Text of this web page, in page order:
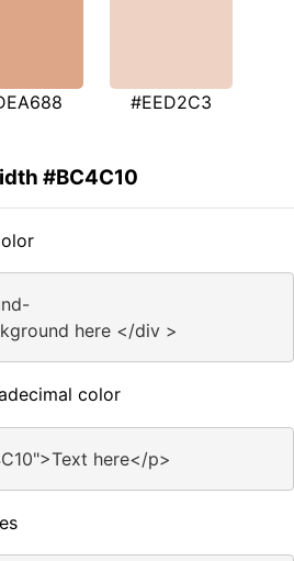
#EED2C3
#BC4C10
here </div >
color
here</p>